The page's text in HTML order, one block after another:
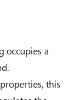
occupies a
this